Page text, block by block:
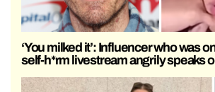
‘You milked it’: Influencer who was
self-h*rm livestream angrily speaks